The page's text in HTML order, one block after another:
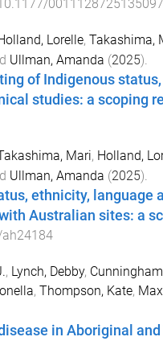
Lorelle, Takashima,
Ullman, Amanda (2025).
of Indigenous
studies: a scoping
Mari, Holland,
Ullman, Amanda (2025).
ethnicity,
Australian sites: a
, Lynch, Debby,
, Thompson, Kate,
in Aboriginal